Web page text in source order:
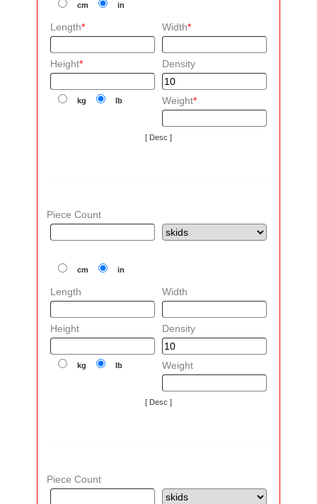
cm in
Length* Width*
Height* Density
kg lb Weight*
[ Desc ]
Piece Count
cm in
Length Width
Height Density
kg lb Weight
[ Desc ]
Piece Count